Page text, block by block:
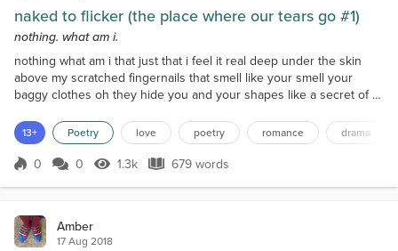
naked to flicker (the place where our tears go #1)
nothing. what am i.
nothing what am i that just that i feel it real deep under the skin
above my scratched fingernails that smell like your smell your
baggy clothes oh they hide you and your shapes like a secret of a
rather staple your tongue right beneath the bottom edge of your
speaking terms listen your knees crack again like the bones of the
dead like mine maybe I am dead...
13+ Poetry love poetry romance drama
Score 0
0 0 1.3k Views
1.3k 679 words
679 words
Amber
17 Aug 2018